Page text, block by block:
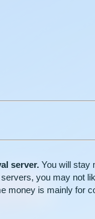
server. You will stay
you may not
money is mainly for